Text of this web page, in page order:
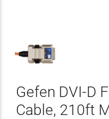
Gefen DVI-D
Cable, 210ft